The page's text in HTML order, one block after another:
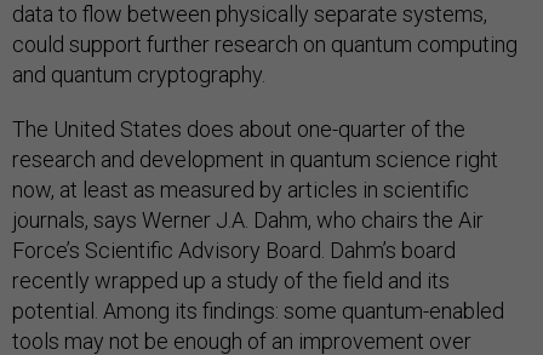
data to flow between physically separate systems,
could support further research on quantum computing
and quantum cryptography.
The United States does about one-quarter of the
research and development in quantum science right
now, at least as measured by articles in scientific
journals, says Werner J.A. Dahm, who chairs the Air
Force’s Scientific Advisory Board. Dahm’s board
recently wrapped up a study of the field and its
potential. Among its findings: some quantum-enabled
tools may not be enough of an improvement over